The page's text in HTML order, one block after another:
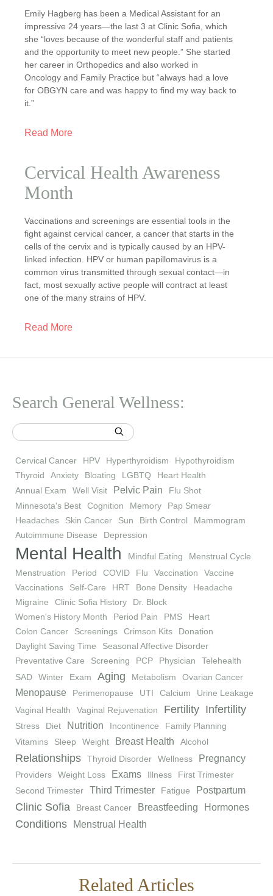
Search General Wellness:
Cervical Cancer HPV Hyperthyroidism
Hypothyroidism
Thyroid
Anxiety Bloating LGBTQ
Heart Health
Annual Exam
Well Visit Pelvic Pain
Flu Shot
Minnesota's Best
Cognition Memory
Pap Smear
Headaches
Skin Cancer Sun Birth Control
Mammogram
Autoimmune Disease
Depression
Mental Health Mindful Eating
Menstrual Cycle
Menstruation
Period COVID Flu Vaccination
Vaccine
Vaccinations
Self-Care HRT Bone Density
Headache
Migraine
Clinic Sofia History
Dr. Block
Women's History Month
Period Pain PMS
Heart
Colon Cancer
Screenings Crimson Kits
Donation
Daylight Saving Time
Seasonal Affective Disorder
Preventative Care
Screening PCP Physician
Telehealth
SAD
Winter Exam Aging Metabolism Ovarian Cancer
Menopause Perimenopause UTI Calcium
Urine Leakage
Vaginal Health
Vaginal Rejuvenation Fertility Infertility
Stress Diet Nutrition Incontinence
Family Planning
Vitamins
Sleep Weight Breast Health Alcohol
Relationships Thyroid Disorder Wellness Pregnancy
Providers Weight Loss Exams Illness
First Trimester
Second Trimester
Third Trimester Fatigue Postpartum
Clinic Sofia Breast Cancer Breastfeeding Hormones
Conditions Menstrual Health
Related Articles
Emily Hagberg has been a Medical Assistant for an
impressive 24 years—the last 3 at Clinic Sofia, which
she “loves because of the wonderful staff and patients
and the opportunity to meet new people.” She started
her career in Orthopedics and also worked in
Oncology and Family Practice but “always had a love
for OBGYN care and was happy to find my way back to
it.”
Read More
Cervical Health Awareness
Month
Vaccinations and screenings are essential tools in the
fight against cervical cancer, a cancer that starts in the
cells of the cervix and is typically caused by an HPV-
linked infection. HPV or human papillomavirus is a
common virus transmitted through sexual contact—in
fact, most sexually active people will contract at least
one of the many strains of HPV.
Read More